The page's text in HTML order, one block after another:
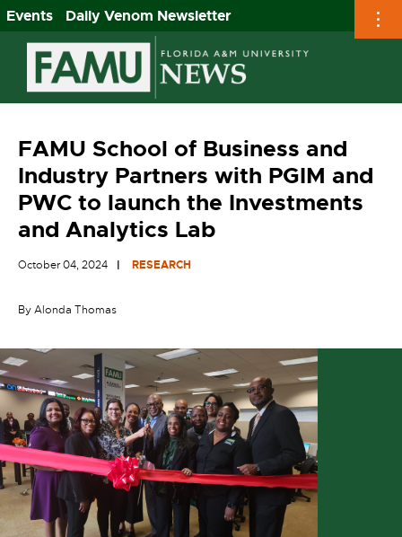
Events
Daily Venom Newsletter
Skip
content
FAMU School of Business and
Industry Partners with PGIM and
PWC to launch the Investments
and Analytics Lab
October 04, 2024 RESEARCH
By Alonda Thomas